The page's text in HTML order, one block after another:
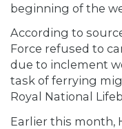
beginning of the
According to
Force refused to
due to inclement
task of ferrying
Royal National
Earlier this month,